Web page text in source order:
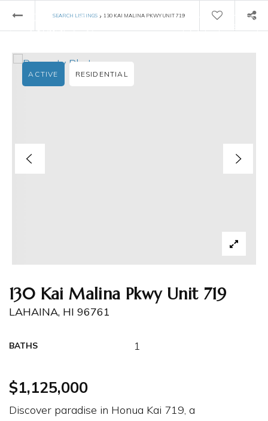
SEARCH LISTINGS › 130 KAI MALINA PKWY UNIT 719
130 Kai Malina Pkwy Unit 719
LAHAINA, HI 96761
BATHS 1
ACTIVE RESIDENTIAL
$1,125,000
Discover paradise in Honua Kai 719, a